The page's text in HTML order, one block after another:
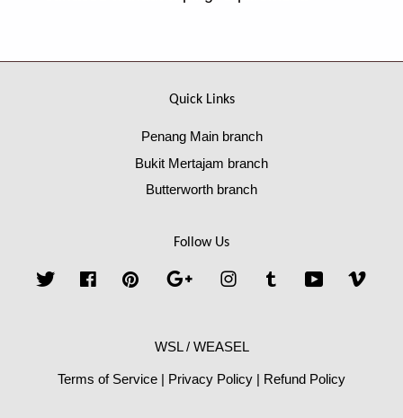
Quick Links
Penang Main branch
Bukit Mertajam branch
Butterworth branch
Follow Us
Twitter FacebookPinterest Google InstagramTumblr YouTube
WSL / WEASEL
Terms of Service | Privacy Policy | Refund Policy